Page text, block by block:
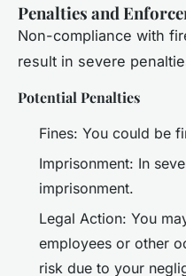
Penalties and
Non-compliance with
result in severe
Potential Penalties
Fines: You could be
Imprisonment: In
imprisonment.
Legal Action: You
employees or other
risk due to your